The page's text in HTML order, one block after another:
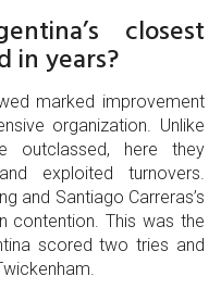
closest
in years?
marked improvement
organization. Unlike
outclassed, here they
exploited turnovers.
and Santiago Carreras’s
contention. This was the
scored two tries and